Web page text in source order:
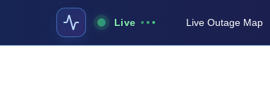
Live Live Outage Map